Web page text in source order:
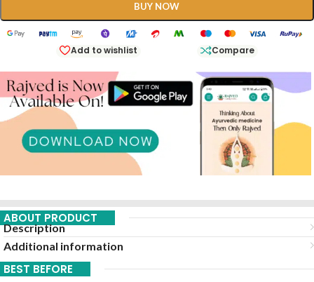
BUY NOW
Add to wishlist Compare
ABOUT PRODUCT
Description
Additional information
BEST BEFORE